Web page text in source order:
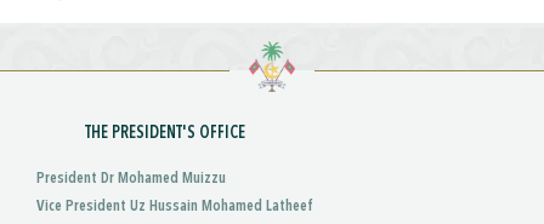
THE PRESIDENT'S OFFICE
President Dr Mohamed Muizzu
Vice President Uz Hussain Mohamed Latheef